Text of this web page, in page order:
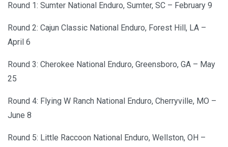
Round 1: Sumter National Enduro, Sumter, SC – February 9
Round 2: Cajun Classic National Enduro, Forest Hill, LA –
April 6
Round 3: Cherokee National Enduro, Greensboro, GA – May
25
Round 4: Flying W Ranch National Enduro, Cherryville, MO –
June 8
Round 5: Little Raccoon National Enduro, Wellston, OH –